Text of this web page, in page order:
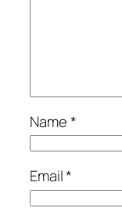
Name*
Email*